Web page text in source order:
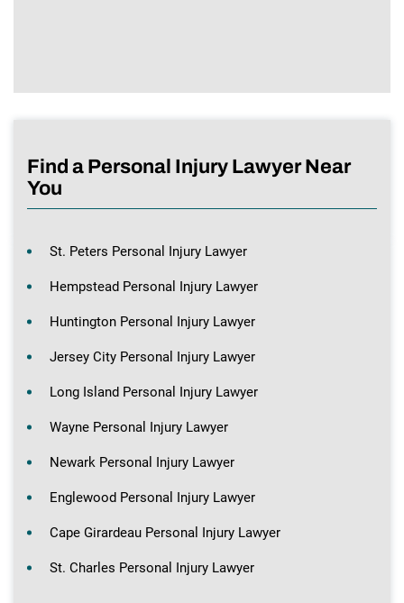
Find a Personal Injury Lawyer Near
You
St. Peters Personal Injury Lawyer
Hempstead Personal Injury Lawyer
Huntington Personal Injury Lawyer
Jersey City Personal Injury Lawyer
Long Island Personal Injury Lawyer
Wayne Personal Injury Lawyer
Newark Personal Injury Lawyer
Englewood Personal Injury Lawyer
Cape Girardeau Personal Injury Lawyer
St. Charles Personal Injury Lawyer